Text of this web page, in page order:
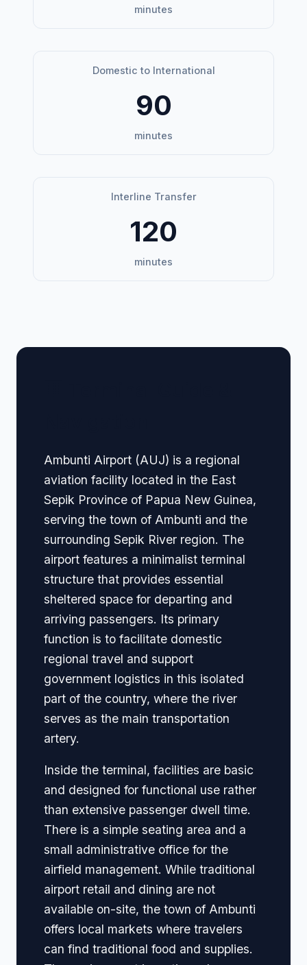
minutes
Domestic to International
90
minutes
Interline Transfer
120
minutes
Ambunti Airport (AUJ) is a regional
aviation facility located in the East
Sepik Province of Papua New Guinea,
serving the town of Ambunti and the
surrounding Sepik River region. The
airport features a minimalist terminal
structure that provides essential
sheltered space for departing and
arriving passengers. Its primary
function is to facilitate domestic
regional travel and support
government logistics in this isolated
part of the country, where the river
serves as the main transportation
artery.
Inside the terminal, facilities are basic
and designed for functional use rather
than extensive passenger dwell time.
There is a simple seating area and a
small administrative office for the
airfield management. While traditional
airport retail and dining are not
available on-site, the town of Ambunti
offers local markets where travelers
can find traditional food and supplies.